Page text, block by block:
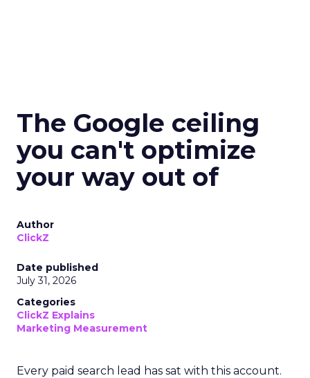
The Google ceiling
you can't optimize
your way out of
Author
ClickZ
Date published
July 31, 2026
Categories
ClickZ Explains
Marketing Measurement
Every paid search lead has sat with this account.